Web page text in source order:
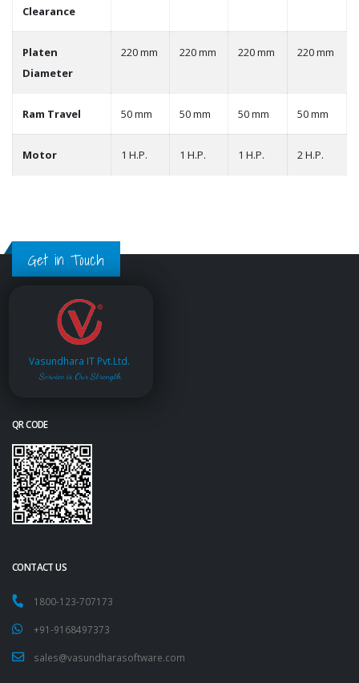
Clearance
Platen
Diameter
220 mm 220 mm 220 mm 220 mm
Ram Travel 50 mm 50 mm 50 mm 50 mm
Motor 1 H.P. 1 H.P. 1 H.P. 2 H.P.
Get in Touch
Vasundhara IT Pvt.Ltd.
Service is Our Strength
QR CODE
CONTACT US
1800-123-707173
+91-9168497373
sales@vasundharasoftware.com